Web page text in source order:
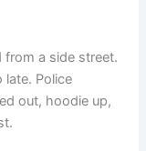
a side street.
Police
out, hoodie up,